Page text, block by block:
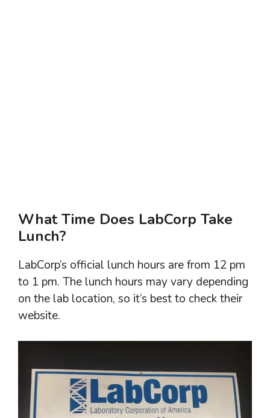
What Time Does LabCorp Take
Lunch?
LabCorp’s official lunch hours are from 12 pm
to 1 pm. The lunch hours may vary depending
on the lab location, so it’s best to check their
website.